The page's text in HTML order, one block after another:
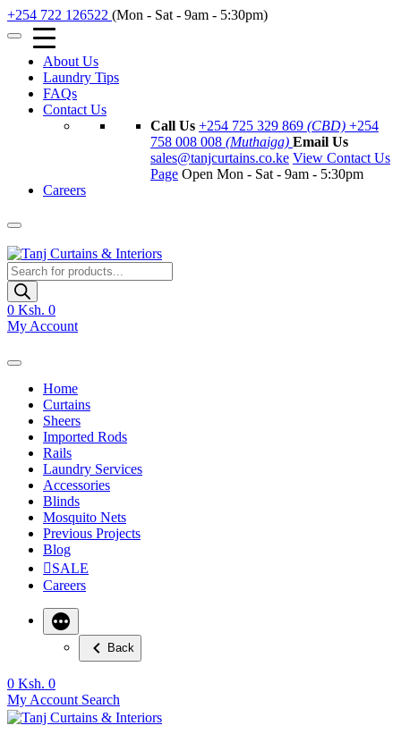
+254 722 126522 (Mon - Sat - 9am - 5:30pm)
About Us
Laundry Tips
FAQs
Contact Us
Call Us +254 725 329 869 (CBD) +254
758 008 008 (Muthaiga) Email Us
sales@tanjcurtains.co.ke View Contact Us
Page Open Mon - Sat - 9am - 5:30pm
Careers
Products
search
0 Ksh. 0
My Account
Home
Curtains
Sheers
Imported Rods
Rails
Laundry Services
Accessories
Blinds
Mosquito Nets
Previous Projects
Blog
SALE
Careers
Back
0 Ksh. 0
My Account Search